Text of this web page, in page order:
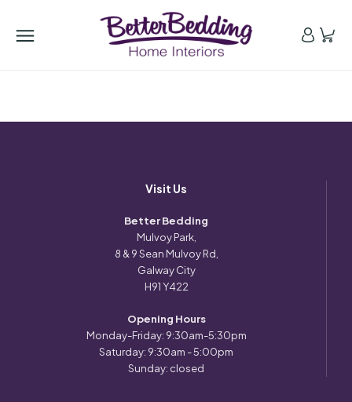
Visit Us
Better Bedding
Mulvoy Park,
8 & 9 Sean Mulvoy Rd,
Galway City
H91 Y422
Opening Hours
Monday-Friday: 9:30am-5:30pm
Saturday: 9:30am - 5:00pm
Sunday: closed